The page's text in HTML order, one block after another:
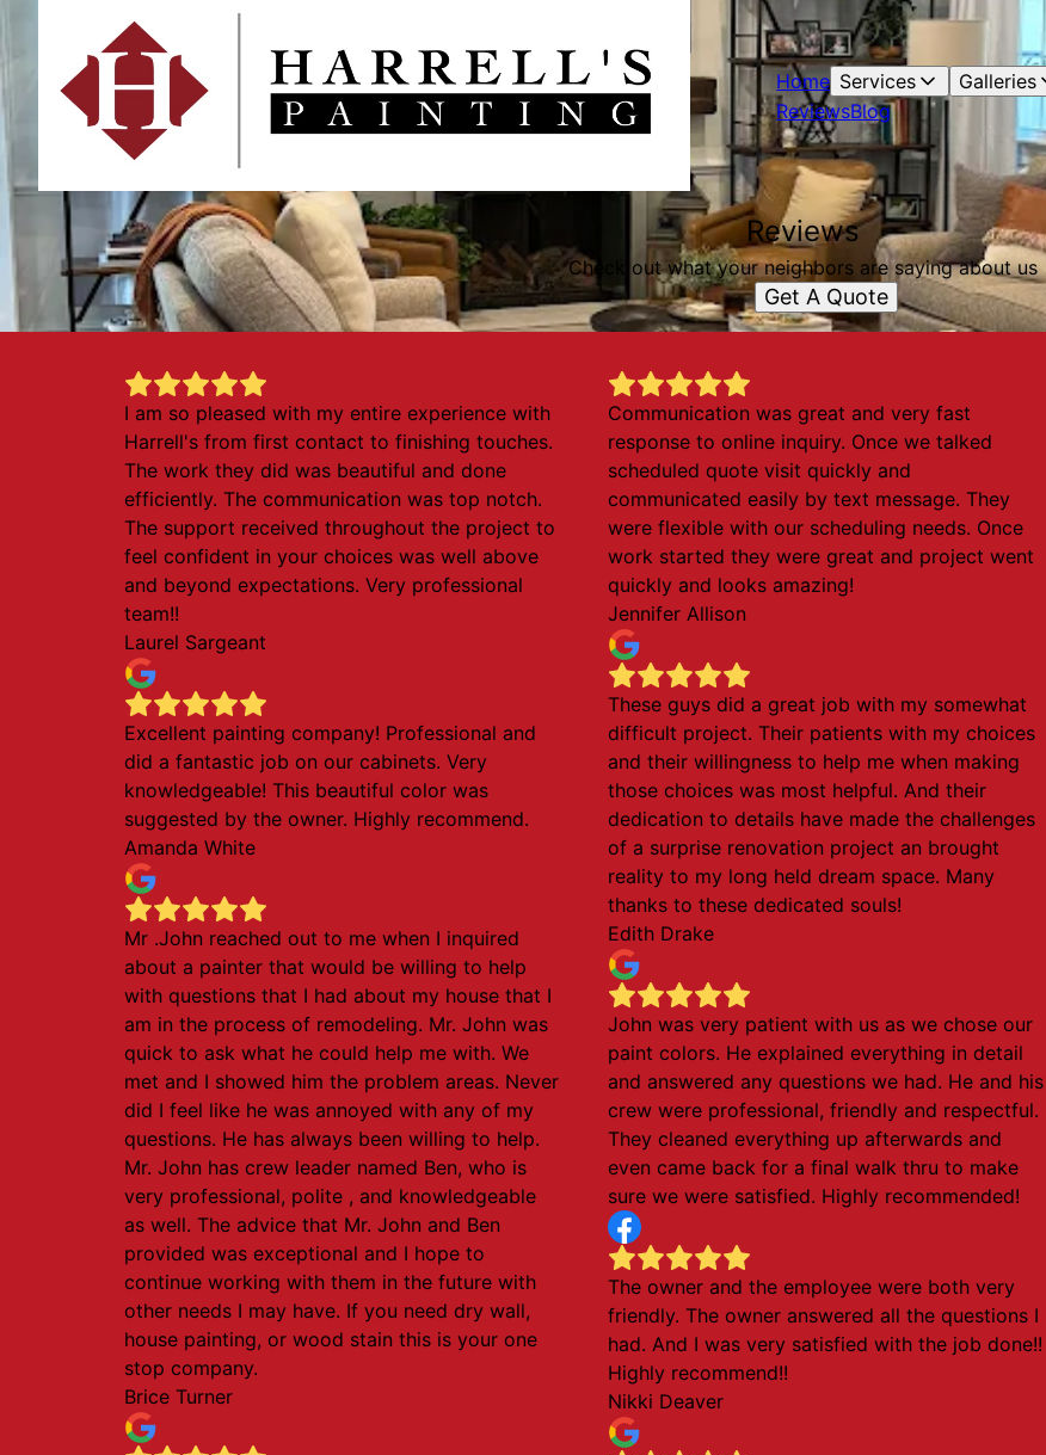
Home Services Galleries
ReviewsBlog
Reviews
Check out what your neighbors are saying about us
Get A Quote
I am so pleased with my entire experience with
Harrell's from first contact to finishing touches.
The work they did was beautiful and done
efficiently. The communication was top notch.
The support received throughout the project to
feel confident in your choices was well above
and beyond expectations. Very professional
team!!
Laurel Sargeant
Excellent painting company! Professional and
did a fantastic job on our cabinets. Very
knowledgeable! This beautiful color was
suggested by the owner. Highly recommend.
Amanda White
Mr .John reached out to me when I inquired
about a painter that would be willing to help
with questions that I had about my house that I
am in the process of remodeling. Mr. John was
quick to ask what he could help me with. We
met and I showed him the problem areas. Never
did I feel like he was annoyed with any of my
questions. He has always been willing to help.
Mr. John has crew leader named Ben, who is
very professional, polite , and knowledgeable
as well. The advice that Mr. John and Ben
provided was exceptional and I hope to
continue working with them in the future with
other needs I may have. If you need dry wall,
house painting, or wood stain this is your one
stop company.
Brice Turner
Communication was great and very fast
response to online inquiry. Once we talked
scheduled quote visit quickly and
communicated easily by text message. They
were flexible with our scheduling needs. Once
work started they were great and project went
quickly and looks amazing!
Jennifer Allison
These guys did a great job with my somewhat
difficult project. Their patients with my choices
and their willingness to help me when making
those choices was most helpful. And their
dedication to details have made the challenges
of a surprise renovation project an brought
reality to my long held dream space. Many
thanks to these dedicated souls!
Edith Drake
John was very patient with us as we chose our
paint colors. He explained everything in detail
and answered any questions we had. He and his
crew were professional, friendly and respectful.
They cleaned everything up afterwards and
even came back for a final walk thru to make
sure we were satisfied. Highly recommended!
The owner and the employee were both very
friendly. The owner answered all the questions I
had. And I was very satisfied with the job done!!
Highly recommend!!
Nikki Deaver